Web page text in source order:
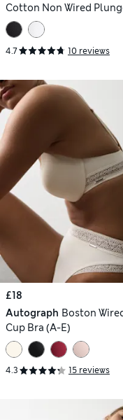
Cotton Non Wired
(A-E)
4.7 10 reviews
£18
Autograph Boston
Cup Bra (A-E)
4.3 15 reviews